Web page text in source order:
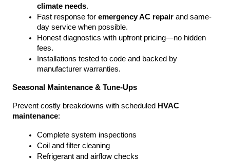
climate needs.
Fast response for emergency AC repair and same-
day service when possible.
Honest diagnostics with upfront pricing—no hidden
fees.
Installations tested to code and backed by
manufacturer warranties.
Seasonal Maintenance & Tune-Ups
Prevent costly breakdowns with scheduled HVAC
maintenance:
Complete system inspections
Coil and filter cleaning
Refrigerant and airflow checks